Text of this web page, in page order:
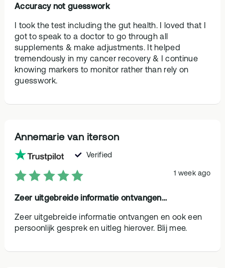
Accuracy not guesswork
I took the test including the gut health. I loved that I
got to speak to a doctor to go through all
supplements & make adjustments. It helped
tremendously in my cancer recovery & I continue
knowing markers to monitor rather than rely on
guesswork.
Annemarie van iterson
Verified
1 week ago
Zeer uitgebreide informatie ontvangen…
Zeer uitgebreide informatie ontvangen en ook een
persoonlijk gesprek en uitleg hierover. Blij mee.